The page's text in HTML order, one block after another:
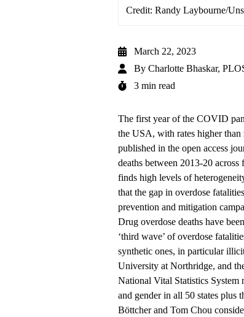
Credit: Randy Laybourne/
March 22, 2023
By Charlotte Bhaskar,
3 min read
The first year of the COVID
the USA, with rates higher than
published in the open access
deaths between 2013-20
finds high levels of
that the gap in overdose
prevention and mitigation
Drug overdose deaths have
‘third wave’ of overdose
synthetic ones, in particular
University at Northridge, and
National Vital Statistics System
and gender in all 50 states plus
Böttcher and Tom Chou